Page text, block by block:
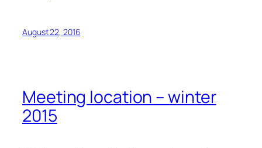
August 22, 2016
Meeting location – winter
2015